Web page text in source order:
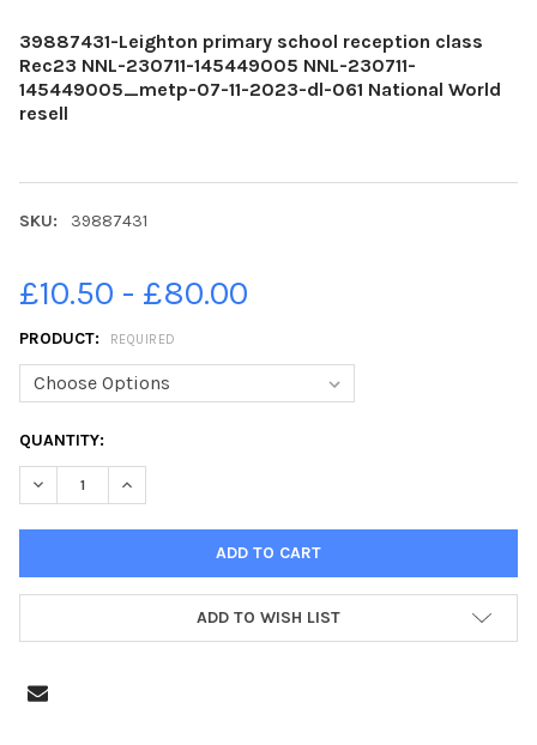
39887431-Leighton primary school reception class
Rec23 NNL-230711-145449005 NNL-230711-
145449005_metp-07-11-2023-dl-061 National World
resell
SKU: 39887431
£10.50 - £80.00
PRODUCT: REQUIRED
CURRENT
STOCK:
QUANTITY:
DECREASE QUANTITY OF 39887431-LEIGHTON PRIMARY
INCREASE QUANTITY OF 39887431-LEIGHTON
ADD TO WISH LIST